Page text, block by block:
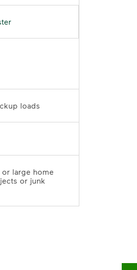
large home
or junk